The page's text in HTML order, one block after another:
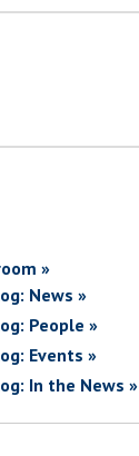
»
News »
People »
Events »
In the News »